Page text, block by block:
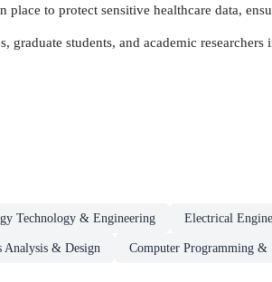
place to protect sensitive healthcare data,
students, and academic
Technology & Engineering Electrical
Analysis & Design Computer Programming &